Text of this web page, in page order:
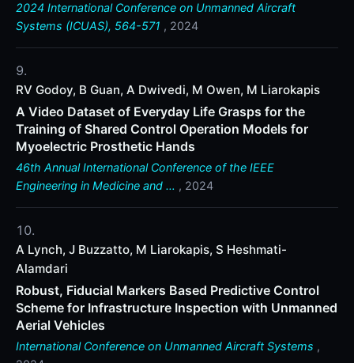
2024 International Conference on Unmanned Aircraft
Systems (ICUAS), 564-571 , 2024
RV Godoy, B Guan, A Dwivedi, M Owen, M Liarokapis
A Video Dataset of Everyday Life Grasps for the
Training of Shared Control Operation Models for
Myoelectric Prosthetic Hands
46th Annual International Conference of the IEEE
Engineering in Medicine and … , 2024
A Lynch, J Buzzatto, M Liarokapis, S Heshmati-
Alamdari
Robust, Fiducial Markers Based Predictive Control
Scheme for Infrastructure Inspection with Unmanned
Aerial Vehicles
International Conference on Unmanned Aircraft Systems ,